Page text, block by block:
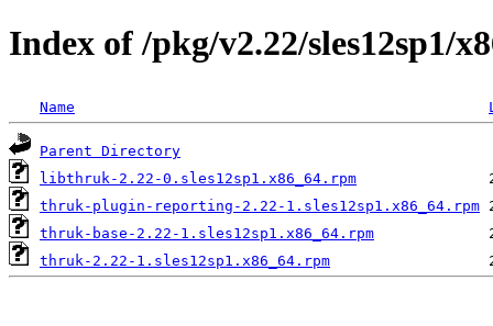
Index of /pkg/v2.22/sles12sp1/
Name
Parent Directory
libthruk-2.22-0.sles12sp1.x86_64.rpm
thruk-plugin-reporting-2.22-1.sles12sp1.x86_64.rpm
thruk-base-2.22-1.sles12sp1.x86_64.rpm
thruk-2.22-1.sles12sp1.x86_64.rpm